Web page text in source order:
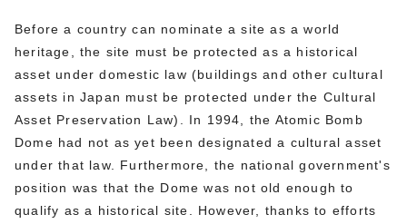
Before a country can nominate a site as a world
heritage, the site must be protected as a historical
asset under domestic law (buildings and other cultural
assets in Japan must be protected under the Cultural
Asset Preservation Law). In 1994, the Atomic Bomb
Dome had not as yet been designated a cultural asset
under that law. Furthermore, the national government's
position was that the Dome was not old enough to
qualify as a historical site. However, thanks to efforts